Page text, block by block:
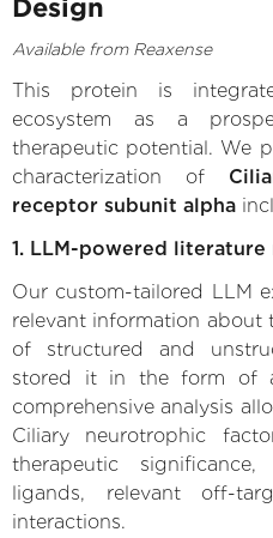
Design
Available from Reaxense
This protein is
ecosystem as a
therapeutic potential. We
characterization of
receptor subunit alpha
1. LLM-powered literature
Our custom-tailored LLM
relevant information about
of structured and
stored it in the form of
comprehensive analysis
Ciliary neurotrophic
therapeutic
ligands, relevant off-
interactions.